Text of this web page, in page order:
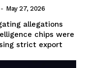
- May 27, 2026
allegations
chips were
strict export